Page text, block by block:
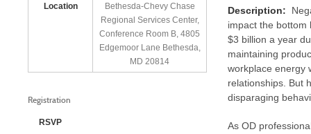
Location
Bethesda-Chevy Chase
Regional Services Center,
Conference Room B, 4805
Edgemoor Lane Bethesda,
MD 20814
Registration
RSVP
Description:
impact the bottom
$3 billion a year
maintaining
workplace energy
relationships. But
disparaging
As OD